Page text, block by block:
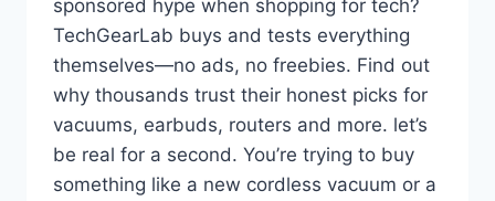
sponsored hype when shopping for tech?
TechGearLab buys and tests everything
themselves—no ads, no freebies. Find out
why thousands trust their honest picks for
vacuums, earbuds, routers and more. let’s
be real for a second. You’re trying to buy
something like a new cordless vacuum or a